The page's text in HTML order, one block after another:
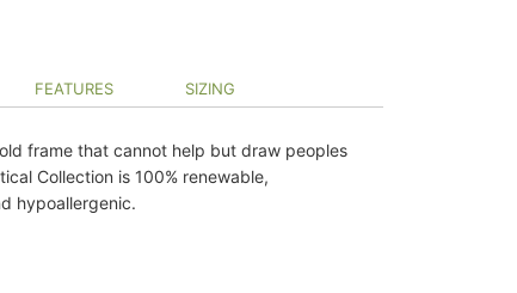
FEATURES SIZING
frame that cannot help but draw peoples
Collection is 100% renewable,
hypoallergenic.